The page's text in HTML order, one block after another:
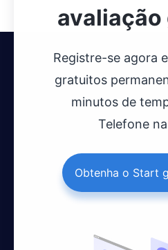
Registre-se agora
gratuitos
minutos de
Telefone
Obtenha o Start